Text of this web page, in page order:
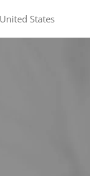
States